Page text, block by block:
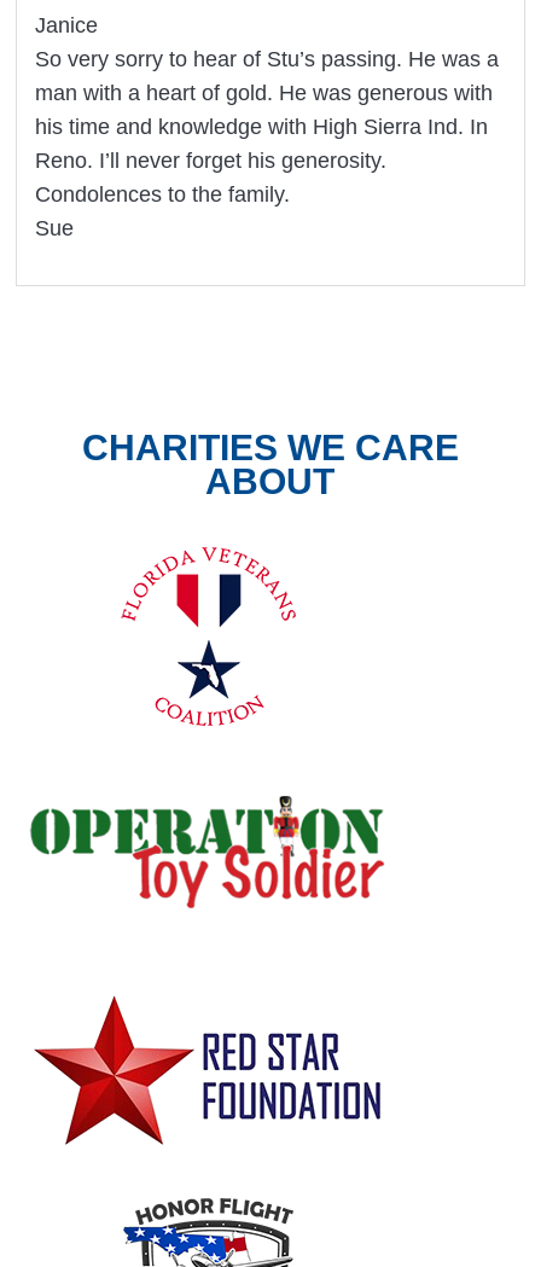
Janice
So very sorry to hear of Stu’s passing. He was a
man with a heart of gold. He was generous with
his time and knowledge with High Sierra Ind. In
Reno. I’ll never forget his generosity.
Condolences to the family.
Sue
CHARITIES WE CARE
ABOUT